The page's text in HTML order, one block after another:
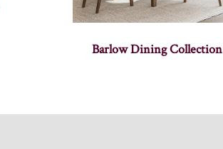
Barlow Dining Collection